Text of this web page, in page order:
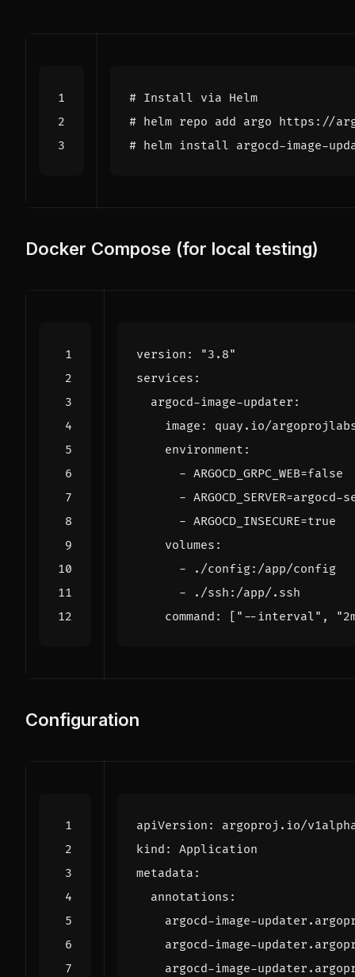
# Install via Helm
# helm repo add argo https://
# helm install argocd-image-
Docker Compose (for local testing)
version :
"3.8"
services :
argocd-image-updater :
image :
quay.io/
environment :
- ARGOCD_GRPC_WEB=false
-
- ARGOCD_INSECURE=true
volumes :
-
./config:/app/config
-
./ssh:/app/.ssh
command : [ "--interval" ,
Configuration
apiVersion :
argoproj.io/
kind :
Application
metadata :
annotations :
argocd-image-
argocd-image-
argocd-image-